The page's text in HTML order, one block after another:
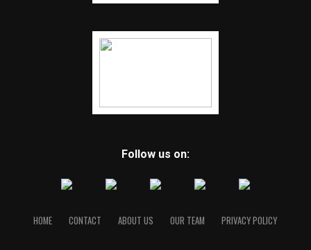
Follow us on:
HOME CONTACT ABOUT US OUR TEAM PRIVACY POLICY